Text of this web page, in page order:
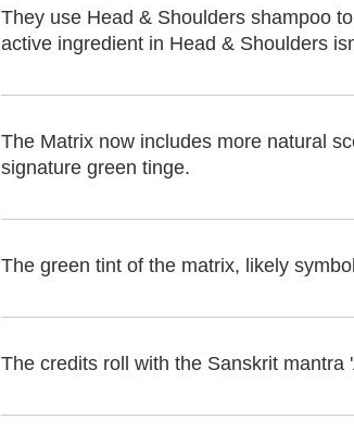
They use Head & Shoulders shampoo
active ingredient in Head & Shoulders
The Matrix now includes more natural
signature green tinge.
The green tint of the matrix, likely
The credits roll with the Sanskrit mantra